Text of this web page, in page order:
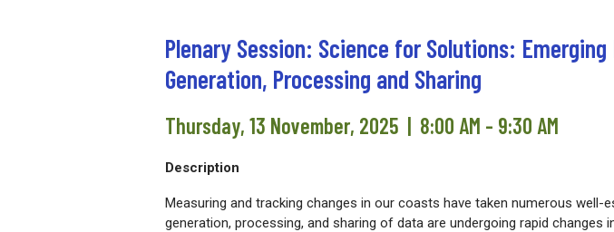
Plenary Session: Science for Solutions:
Generation, Processing and Sharing
Thursday, 13 November, 2025 | 8:00 AM - 9:30 AM
Description
Measuring and tracking changes in our coasts have taken numerous well-
generation, processing, and sharing of data are undergoing rapid changes